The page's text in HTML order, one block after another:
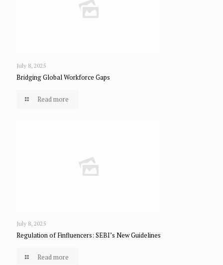
July 8, 2025
Bridging Global Workforce Gaps
Read more
July 8, 2025
Regulation of Finfluencers: SEBI’s New Guidelines
Read more